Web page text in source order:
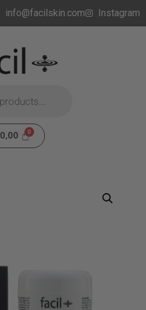
info@facilskin.com Instagram
0,00